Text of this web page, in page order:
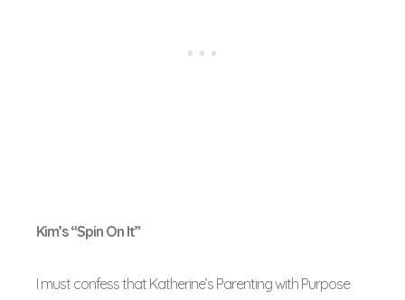
Kim’s “Spin On It”
I must confess that Katherine’s Parenting with Purpose